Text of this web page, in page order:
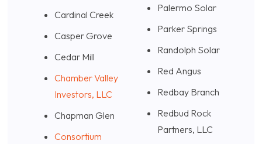
Cardinal Creek
Casper Grove
Cedar Mill
Chamber Valley
Investors, LLC
Chapman Glen
Consortium
Palermo Solar
Parker Springs
Randolph Solar
Red Angus
Redbay Branch
Redbud Rock
Partners, LLC